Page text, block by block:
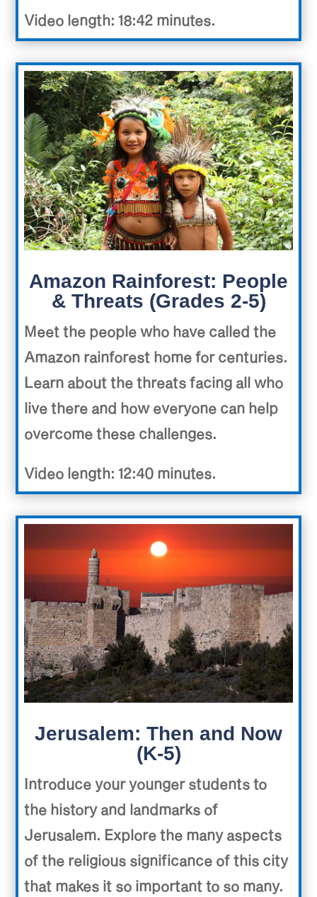
Video length: 18:42 minutes.
Amazon Rainforest: People
& Threats (Grades 2-5)
Meet the people who have called the
Amazon rainforest home for centuries.
Learn about the threats facing all who
live there and how everyone can help
overcome these challenges.
Video length: 12:40 minutes.
Jerusalem: Then and Now
(K-5)
Introduce your younger students to
the history and landmarks of
Jerusalem. Explore the many aspects
of the religious significance of this city
that makes it so important to so many.